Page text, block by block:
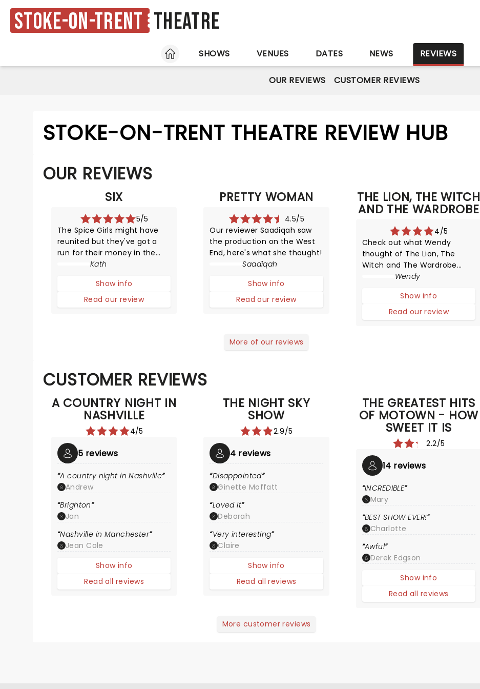
Stoke-on-Trent Theatre
HOME
SHOWS VENUES DATES NEWS REVIEWS
OUR REVIEWS CUSTOMER REVIEWS
STOKE-ON-TRENT THEATRE REVIEW HUB
OUR REVIEWS
SIX
5/5
The Spice Girls might have
reunited but they've got a
run for their money in the
unexpected form of Henry
static portraits (and positions
in history), these girls can
sing and dance and put on a
Kath
Show info
Read our review
PRETTY WOMAN
4.5/5
Our reviewer Saadiqah saw
the production on the West
End, here's what she thought!
Saadiqah
Show info
Read our review
THE LION, THE WITCH
AND THE WARDROBE
4/5
Check out what Wendy
thought of The Lion, The
Witch and The Wardrobe
when she saw it in London!
Wendy
Show info
Read our review
More of our reviews
CUSTOMER REVIEWS
A COUNTRY NIGHT IN
NASHVILLE
4/5
5 reviews
A country night in Nashville
Andrew
Brighton
Jan
Nashville in Manchester
Jean Cole
Show info
Read all reviews
THE NIGHT SKY
SHOW
2.9/5
4 reviews
Disappointed
Ginette Moffatt
Loved it
Deborah
Very interesting
Claire
Show info
Read all reviews
THE GREATEST HITS
OF MOTOWN - HOW
SWEET IT IS
2.2/5
14 reviews
INCREDIBLE
Mary
BEST SHOW EVER!
Charlotte
Awful
Derek Edgson
Show info
Read all reviews
More customer reviews